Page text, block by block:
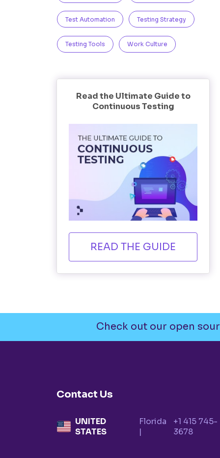
Test Automation Testing Strategy
Testing Tools Work Culture
Read the Ultimate Guide to
Continuous Testing
READ THE GUIDE
Check out our open
Contact Us
UNITED
STATES
Florida
|
+1 415 745-
3678